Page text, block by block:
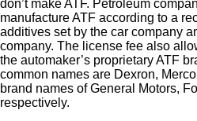
don’t make ATF. Petroleum
manufacture ATF according to a
additives set by the car company
company. The license fee also
the automaker’s proprietary ATF
common names are Dexron,
brand names of General Motors,
respectively.